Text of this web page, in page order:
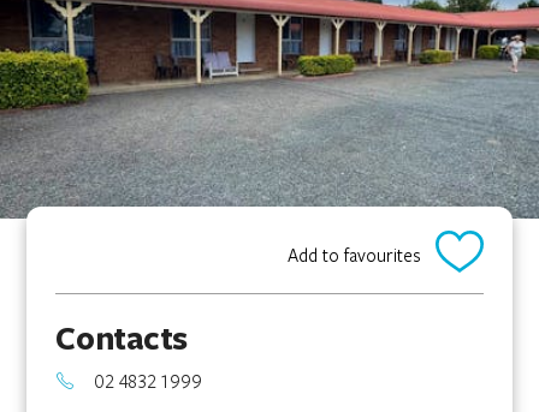
Add to favourites
Contacts
02 4832 1999